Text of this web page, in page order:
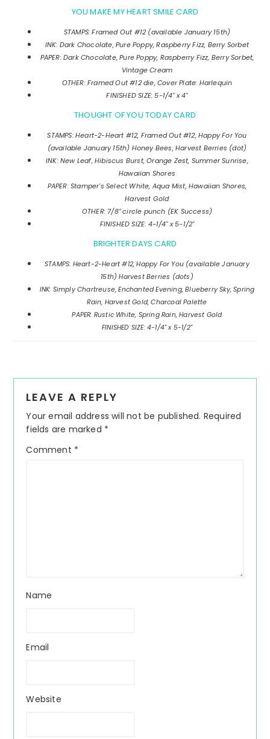
YOU MAKE MY HEART SMILE CARD
STAMPS: Framed Out #12 (available January 15th)
INK: Dark Chocolate, Pure Poppy, Raspberry Fizz, Berry Sorbet
PAPER:Dark Chocolate, Pure Poppy, Raspberry Fizz, Berry Sorbet,
Vintage Cream
OTHER: Framed Out #12 die, Cover Plate: Harlequin
FINISHED SIZE: 5-1/4" x 4"
THOUGHT OF YOU TODAY CARD
STAMPS: Heart-2-Heart #12, Framed Out #12, Happy For You
(available January 15th) Honey Bees, Harvest Berries (dot)
INK: New Leaf, Hibiscus Burst, Orange Zest, Summer Sunrise,
Hawaiian Shores
PAPER: Stamper's Select White, Aqua Mist, Hawaiian Shores,
Harvest Gold
OTHER: 7/8" circle punch (EK Success)
FINISHED SIZE: 4-1/4" x 5-1/2"
BRIGHTER DAYS CARD
STAMPS: Heart-2-Heart #12, Happy For You (available January
15th) Harvest Berries (dots)
INK: Simply Chartreuse, Enchanted Evening, Blueberry Sky, Spring
Rain, Harvest Gold, Charcoal Palette
PAPER: Rustic White, Spring Rain, Harvest Gold
FINISHED SIZE: 4-1/4" x 5-1/2"
Interactions
LEAVE A REPLY
Your email address will not be published. Required
fields are marked *
Comment *
Name
Email
Website